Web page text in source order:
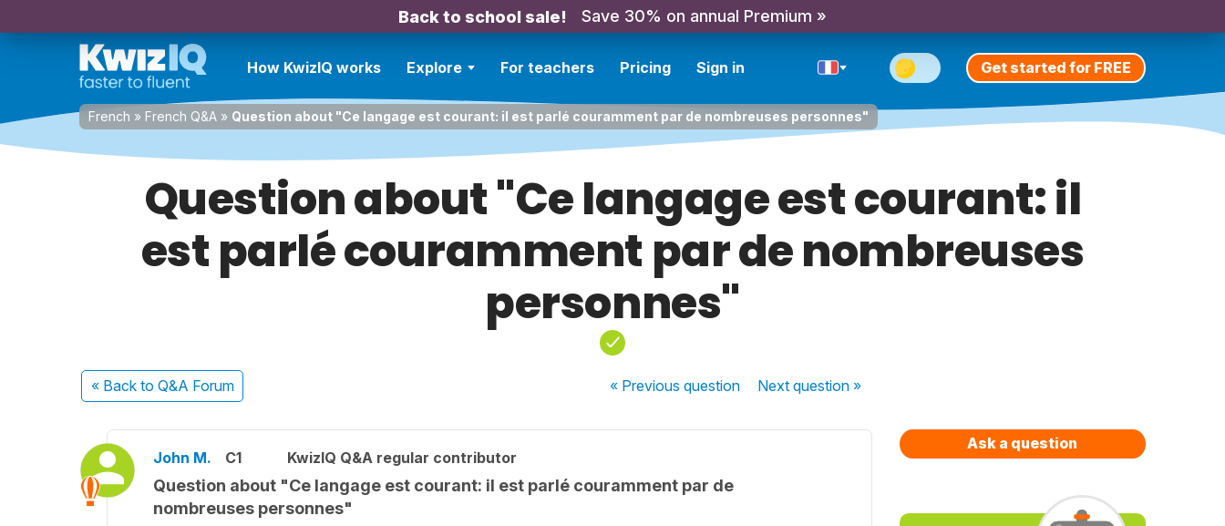
Back to school sale! Save 30% on annual Premium »
How KwizIQ works Explore For teachers Pricing Sign in Get started for FREE
French » French Q&A » Question about "Ce langage est courant: il est parlé couramment par de nombreuses personnes"
Question about "Ce langage est courant: il
est parlé couramment par de nombreuses
personnes"
« Back to Q&A Forum « Previousquestion Nextquestion »
John M. C1 KwizIQ Q&A regular contributor
Question about "Ce langage est courant: il est parlé couramment par de
nombreuses personnes"
Ask a question